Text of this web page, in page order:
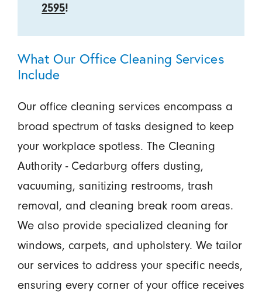
2595!
What Our Office Cleaning Services
Include
Our office cleaning services encompass a
broad spectrum of tasks designed to keep
your workplace spotless. The Cleaning
Authority - Cedarburg offers dusting,
vacuuming, sanitizing restrooms, trash
removal, and cleaning break room areas.
We also provide specialized cleaning for
windows, carpets, and upholstery. We tailor
our services to address your specific needs,
ensuring every corner of your office receives